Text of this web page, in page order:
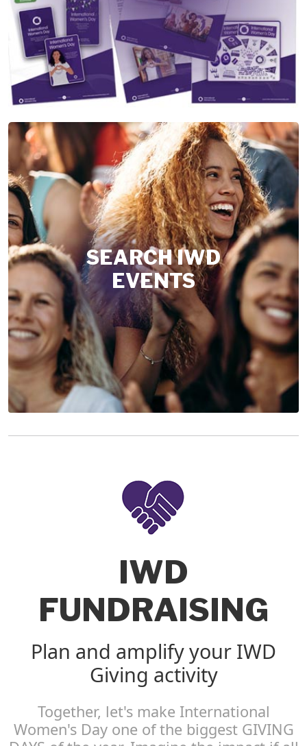
SEARCH IWD
EVENTS
IWD
FUNDRAISING
Plan and amplify your IWD
Giving activity
Together, let's make International
Women's Day one of the biggest GIVING